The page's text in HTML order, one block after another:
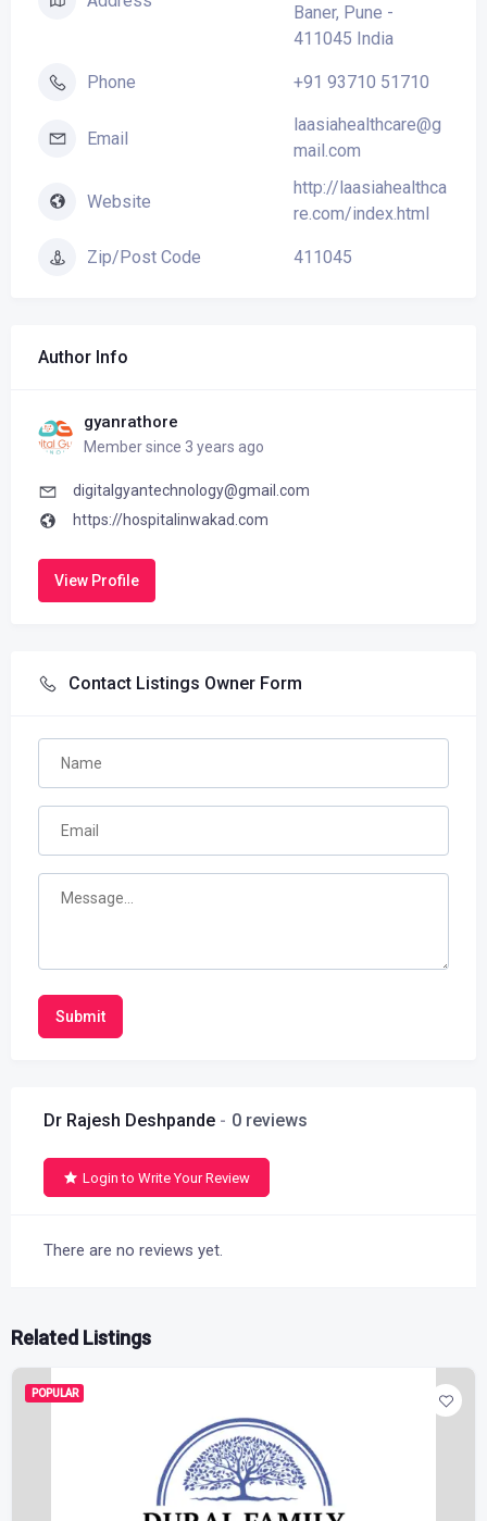
Baner, Pune -
411045 India
Phone +91 93710 51710
Email
laasiahealthcare@g
mail.com
Website
http://laasiahealthca
re.com/index.html
Zip/Post Code 411045
Author Info
gyanrathore
Member since 3 years ago
digitalgyantechnology@gmail.com
https://hospitalinwakad.com
View Profile
Contact Listings Owner Form
Submit
Dr Rajesh Deshpande 0 reviews
Login to Write Your Review
There are no reviews yet.
Related Listings
POPULAR